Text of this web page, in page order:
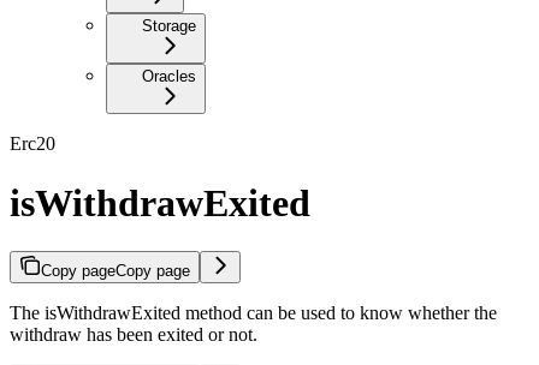
Storage
Oracles
Erc20
isWithdrawExited
Copy pageCopy page
The isWithdrawExited method can be used to know whether the
withdraw has been exited or not.